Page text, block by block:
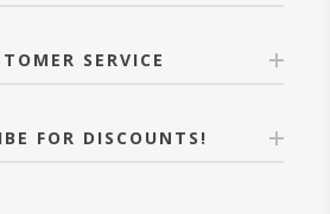
SERVICE
FOR DISCOUNTS!